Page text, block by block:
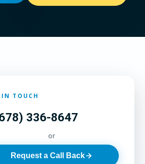
IN TOUCH
336-8647
or
Request a Call Back